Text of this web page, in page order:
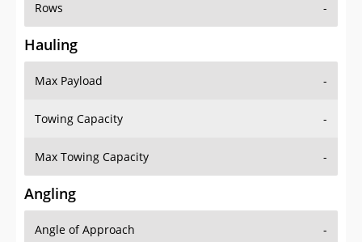
Rows -
Hauling
Max Payload -
Towing Capacity -
Max Towing Capacity -
Angling
Angle of Approach -